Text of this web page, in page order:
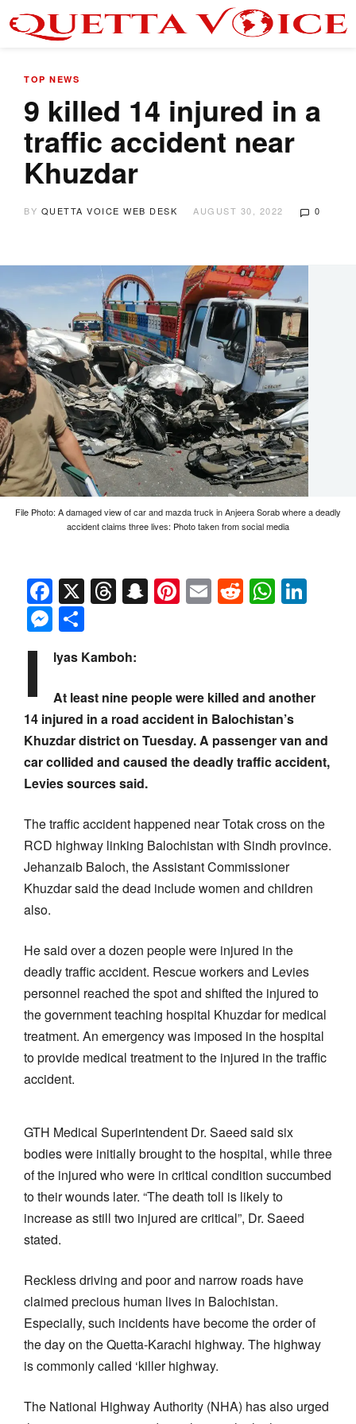
TOP NEWS
9 killed 14 injured in a
traffic accident near
Khuzdar
BY QUETTA VOICE WEB DESK AUGUST 30, 2022 0
File Photo: A damaged view of car and mazda truck in Anjeera Sorab where a deadly
accident claims three lives: Photo taken from social media
Facebook
X Threads
Snapchat
Pinterest
EmailReddit
Messenger
I lyas Kamboh:
At least nine people were killed and another
14 injured in a road accident in Balochistan’s
Khuzdar district on Tuesday. A passenger van and
car collided and caused the deadly traffic accident,
Levies sources said.
The traffic accident happened near Totak cross on the
RCD highway linking Balochistan with Sindh province.
Jehanzaib Baloch, the Assistant Commissioner
Khuzdar said the dead include women and children
also.
He said over a dozen people were injured in the
deadly traffic accident. Rescue workers and Levies
personnel reached the spot and shifted the injured to
the government teaching hospital Khuzdar for medical
treatment. An emergency was imposed in the hospital
to provide medical treatment to the injured in the traffic
accident.
GTH Medical Superintendent Dr. Saeed said six
bodies were initially brought to the hospital, while three
of the injured who were in critical condition succumbed
to their wounds later. “The death toll is likely to
increase as still two injured are critical”, Dr. Saeed
stated.
Reckless driving and poor and narrow roads have
claimed precious human lives in Balochistan.
Especially, such incidents have become the order of
the day on the Quetta-Karachi highway. The highway
is commonly called ‘killer highway.
The National Highway Authority (NHA) has also urged